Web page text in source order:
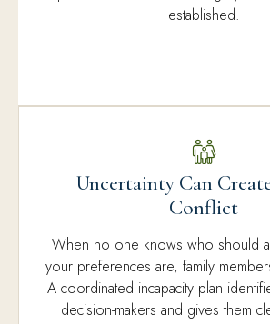
established.
Uncertainty Can
Conflict
When no one knows who should
your preferences are, family
A coordinated incapacity plan
decision-makers and gives them